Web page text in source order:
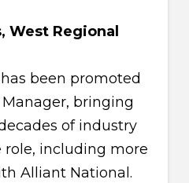
West Regional
been promoted
bringing
of industry
role, including more
Alliant National.